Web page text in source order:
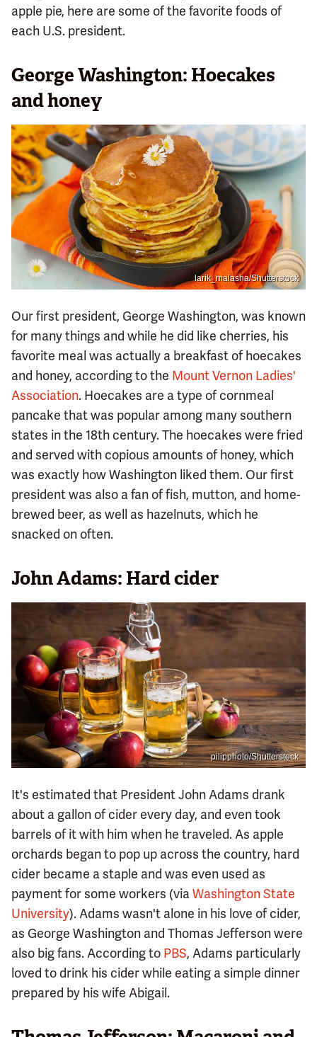
apple pie, here are some of the favorite foods of
each U.S. president.
George Washington: Hoecakes
and honey
larik_malasha/Shutterstock
Our first president, George Washington, was known
for many things and while he did like cherries, his
favorite meal was actually a breakfast of hoecakes
and honey, according to the Mount Vernon Ladies'
Association. Hoecakes are a type of cornmeal
pancake that was popular among many southern
states in the 18th century. The hoecakes were fried
and served with copious amounts of honey, which
was exactly how Washington liked them. Our first
president was also a fan of fish, mutton, and home-
brewed beer, as well as hazelnuts, which he
snacked on often.
John Adams: Hard cider
pilipphoto/Shutterstock
It's estimated that President John Adams drank
about a gallon of cider every day, and even took
barrels of it with him when he traveled. As apple
orchards began to pop up across the country, hard
cider became a staple and was even used as
payment for some workers (viaWashington State
University). Adams wasn't alone in his love of cider,
as George Washington and Thomas Jefferson were
also big fans. According to PBS, Adams particularly
loved to drink his cider while eating a simple dinner
prepared by his wife Abigail.